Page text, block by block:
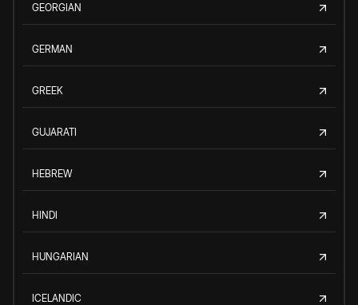
GEORGIAN
GERMAN
GREEK
GUJARATI
HEBREW
HINDI
HUNGARIAN
ICELANDIC